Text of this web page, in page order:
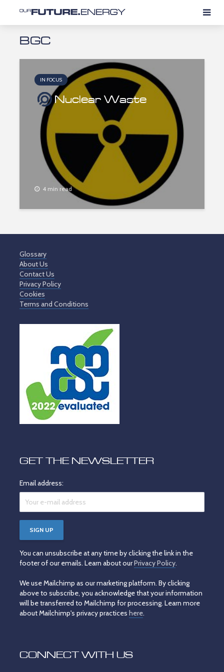
BGC
IN FOCUS
Nuclear Waste
4 min read
Glossary
About Us
Contact Us
Privacy Policy
Cookies
Terms and Conditions
GET THE NEWSLETTER
Email address:
You can unsubscribe at any time by clicking the link in the
footer of our emails. Learn about ourPrivacy Policy.
We use Mailchimp as our marketing platform. By clicking
above to subscribe, you acknowledge that your information
will be transferred to Mailchimp for processing. Learn more
about Mailchimp's privacy practices here.
CONNECT WITH US